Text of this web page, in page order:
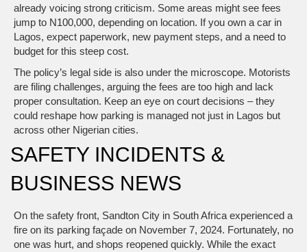
already voicing strong criticism. Some areas might see fees
jump to N100,000, depending on location. If you own a car in
Lagos, expect paperwork, new payment steps, and a need to
budget for this steep cost.
The policy’s legal side is also under the microscope. Motorists
are filing challenges, arguing the fees are too high and lack
proper consultation. Keep an eye on court decisions – they
could reshape how parking is managed not just in Lagos but
across other Nigerian cities.
SAFETY INCIDENTS &
BUSINESS NEWS
On the safety front, Sandton City in South Africa experienced a
fire on its parking façade on November 7, 2024. Fortunately, no
one was hurt, and shops reopened quickly. While the exact